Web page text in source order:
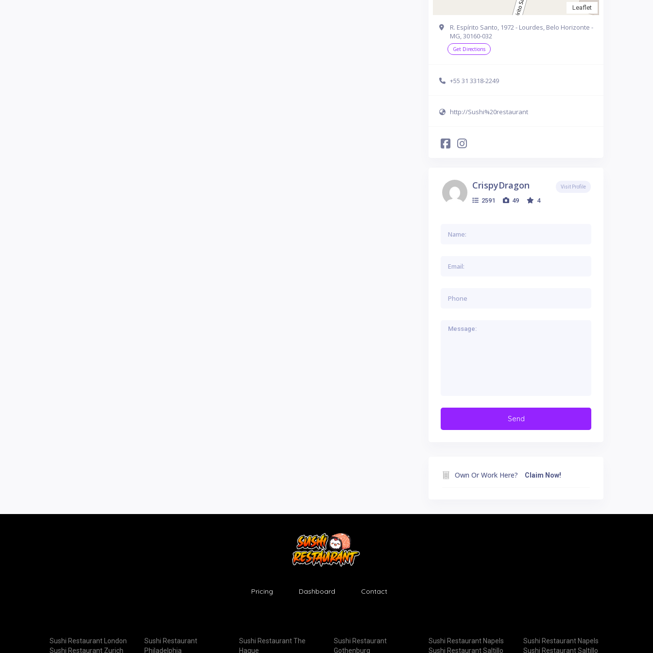
Leaflet
R. Espírito Santo, 1972 - Lourdes, Belo Horizonte -
MG, 30160-032
Get Directions
+55 31 3318-2249
http://Sushi%20restaurant
CrispyDragon
2591 49 4
Visit Profile
Own Or Work Here? Claim Now!
Pricing Dashboard Contact
Sushi Restaurant London
Sushi Restaurant Zurich
Sushi Restaurant
Philadelphia
Sushi Restaurant The
Hague
Sushi Restaurant
Gothenburg
Sushi Restaurant Napels
Sushi Restaurant Saltillo
Sushi Restaurant Napels
Sushi Restaurant Saltillo